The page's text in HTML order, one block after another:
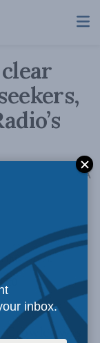
AA
was
inbox.